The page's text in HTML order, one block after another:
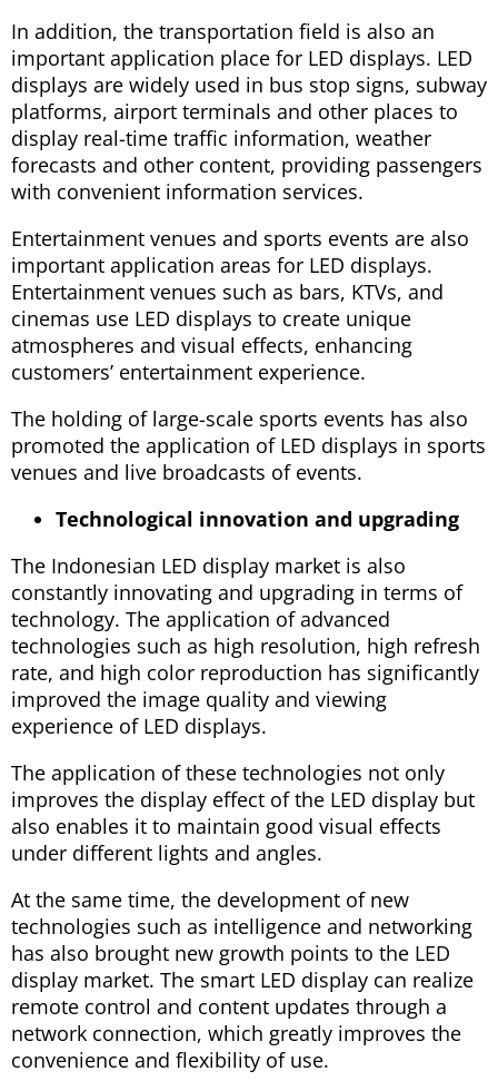
In addition, the transportation field is also an
important application place for LED displays. LED
displays are widely used in bus stop signs, subway
platforms, airport terminals and other places to
display real-time traffic information, weather
forecasts and other content, providing passengers
with convenient information services.
Entertainment venues and sports events are also
important application areas for LED displays.
Entertainment venues such as bars, KTVs, and
cinemas use LED displays to create unique
atmospheres and visual effects, enhancing
customers’ entertainment experience.
The holding of large-scale sports events has also
promoted the application of LED displays in sports
venues and live broadcasts of events.
Technological innovation and upgrading
The Indonesian LED display market is also
constantly innovating and upgrading in terms of
technology. The application of advanced
technologies such as high resolution, high refresh
rate, and high color reproduction has significantly
improved the image quality and viewing
experience of LED displays.
The application of these technologies not only
improves the display effect of the LED display but
also enables it to maintain good visual effects
under different lights and angles.
At the same time, the development of new
technologies such as intelligence and networking
has also brought new growth points to the LED
display market. The smart LED display can realize
remote control and content updates through a
network connection, which greatly improves the
convenience and flexibility of use.